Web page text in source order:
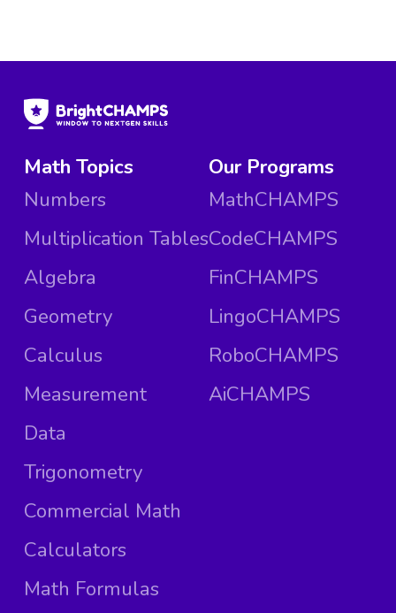
Math Topics
Numbers
Multiplication Tables
Algebra
Geometry
Calculus
Measurement
Data
Trigonometry
Commercial Math
Calculators
Math Formulas
Our Programs
MathCHAMPS
CodeCHAMPS
FinCHAMPS
LingoCHAMPS
RoboCHAMPS
AiCHAMPS